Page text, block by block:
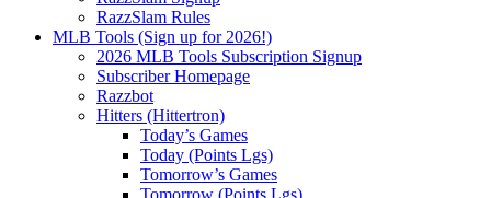
RazzSlam Rules
MLB Tools (Sign up for 2026!)
2026 MLB Tools Subscription Signup
Subscriber Homepage
Razzbot
Hitters (Hittertron)
Today’s Games
Today (Points Lgs)
Tomorrow’s Games
Tomorrow (Points Lgs)